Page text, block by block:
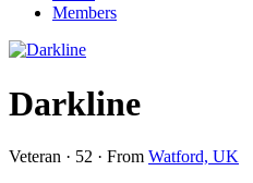
Members
Darkline
Veteran · 52 · From Watford, UK